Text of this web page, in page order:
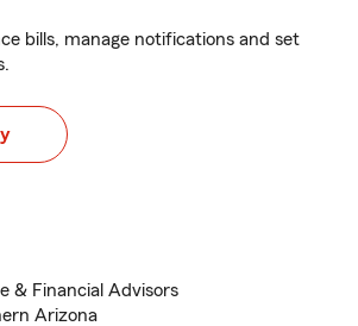
bills, manage notifications and set
& Financial Advisors
Arizona